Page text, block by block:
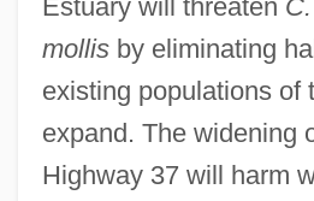
Estuary will threaten
mollisby eliminating
existing populations of
expand. The widening
Highway 37 will harm